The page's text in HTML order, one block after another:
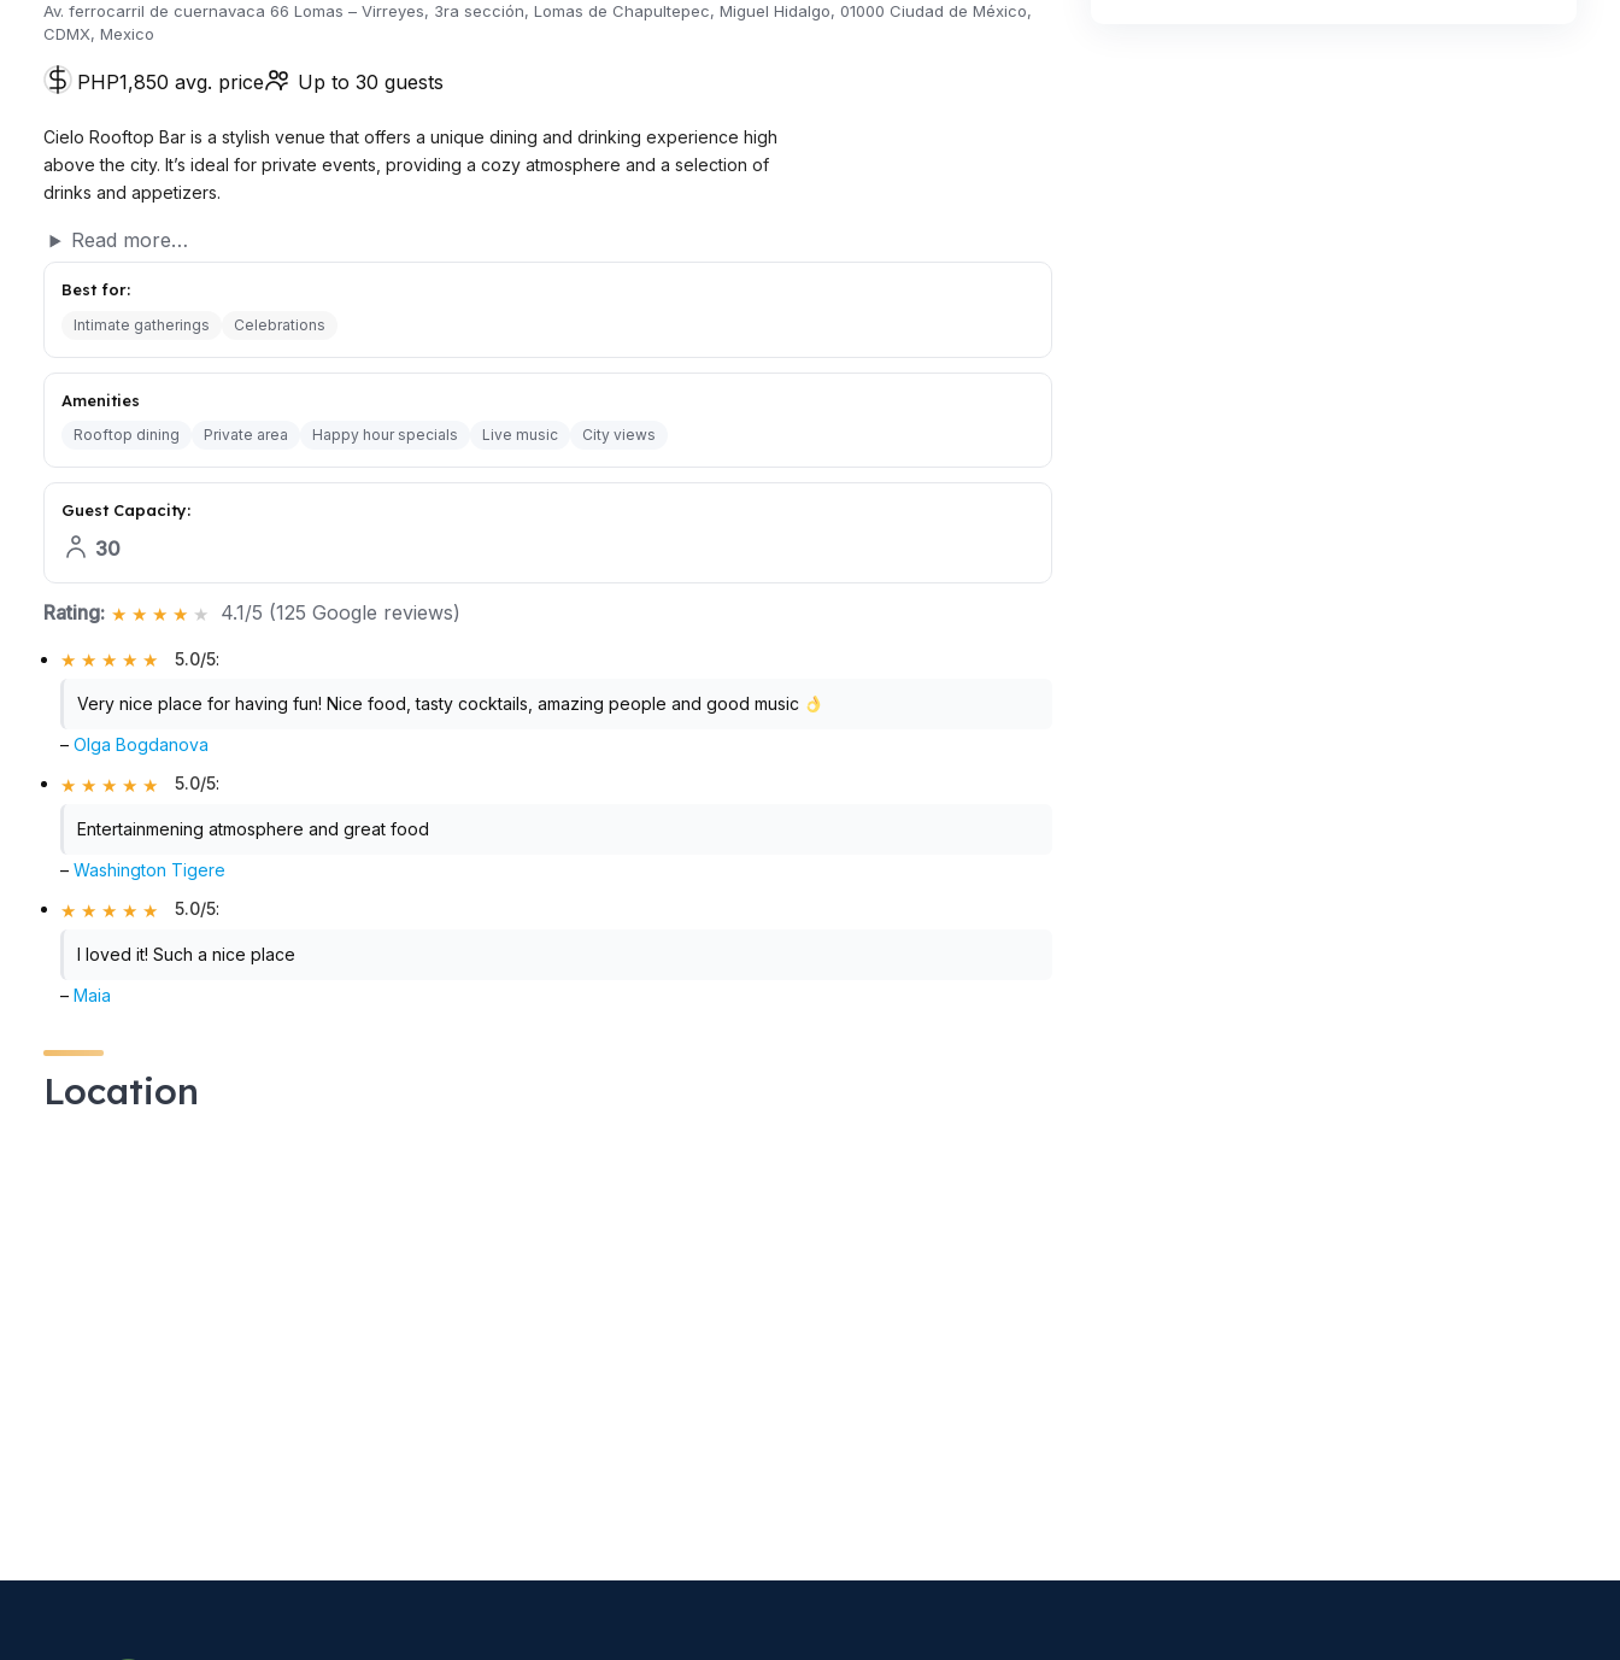
Av. ferrocarril de cuernavaca 66 Lomas – Virreyes, 3ra sección, Lomas de Chapultepec, Miguel Hidalgo, 01000 Ciudad de México,
CDMX, Mexico
PHP1,850 avg. price Up to 30 guests
Cielo Rooftop Bar is a stylish venue that offers a unique dining and drinking experience high
above the city. It’s ideal for private events, providing a cozy atmosphere and a selection of
drinks and appetizers.
Read more…
Best for:
Intimate gatherings Celebrations
Amenities
Rooftop dining Private area Happy hour specials Live music City views
Guest Capacity:
30
Rating: 4.1/5 (125 Google reviews)
5.0/5:
Very nice place for having fun! Nice food, tasty cocktails, amazing people and good music
–Olga Bogdanova
5.0/5:
Entertainmening atmosphere and great food
–Washington Tigere
5.0/5:
I loved it! Such a nice place
–Maia
Location